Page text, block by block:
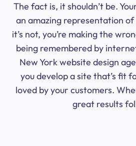
The fact is, it shouldn’t be.
an amazing representation
it’s not, you’re making the
being remembered by
New York website design
you develop a site that’s fit
loved by your customers.
great results